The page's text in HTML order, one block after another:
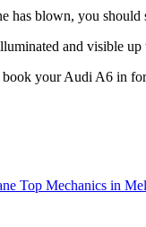
has blown, you
and visible
book your Audi A6 in
Top Mechanics in